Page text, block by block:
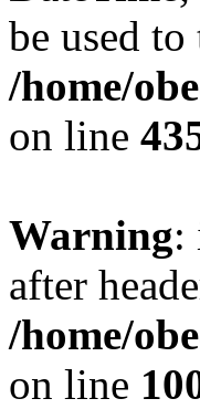
be used
/home/
on line
Warning:
after
/home/
on line